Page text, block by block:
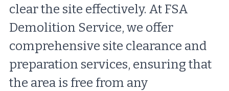
clear the site effectively. At FSA
Demolition Service, we offer
comprehensive site clearance and
preparation services, ensuring that
the area is free from any